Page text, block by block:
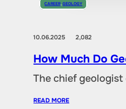
CAREER ,GEOLOGY
10.06.20252,082
How Much Do
The chief
READ MORE